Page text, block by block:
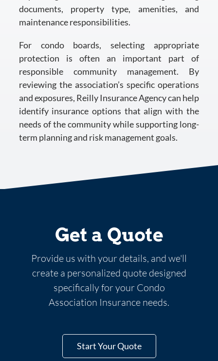
documents, property type, amenities, and
maintenance responsibilities.
For condo boards, selecting appropriate
protection is often an important part of
responsible community management. By
reviewing the association’s specific operations
and exposures, Reilly Insurance Agency can help
identify insurance options that align with the
needs of the community while supporting long-
term planning and risk management goals.
Get a Quote
Provide us with your details, and we'll
create a personalized quote designed
specifically for your Condo
Association Insurance needs.
Start Your Quote